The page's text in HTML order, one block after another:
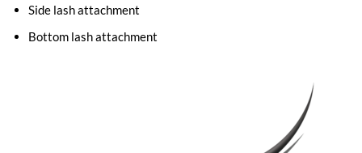
Side lash attachment
Bottom lash attachment